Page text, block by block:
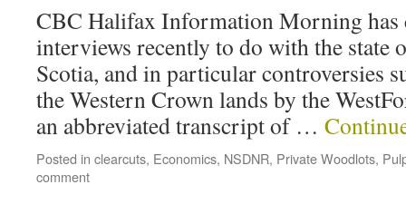
CBC Halifax Information Morning has
interviews recently to do with the state
Scotia, and in particular controversies
the Western Crown lands by the
an abbreviated transcript of …
Posted in clearcuts, Economics, NSDNR, Private Woodlots,
comment